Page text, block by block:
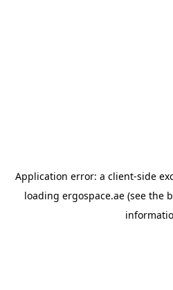
Application error: a client-side
loading ergospace.ae (see the